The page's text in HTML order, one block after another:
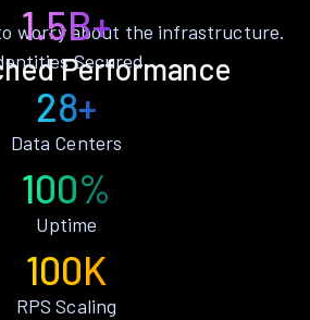
Performance
to worry about the infrastructure.
1.5B+
Secured
28+
Data Centers
100%
Uptime
100K
RPS Scaling